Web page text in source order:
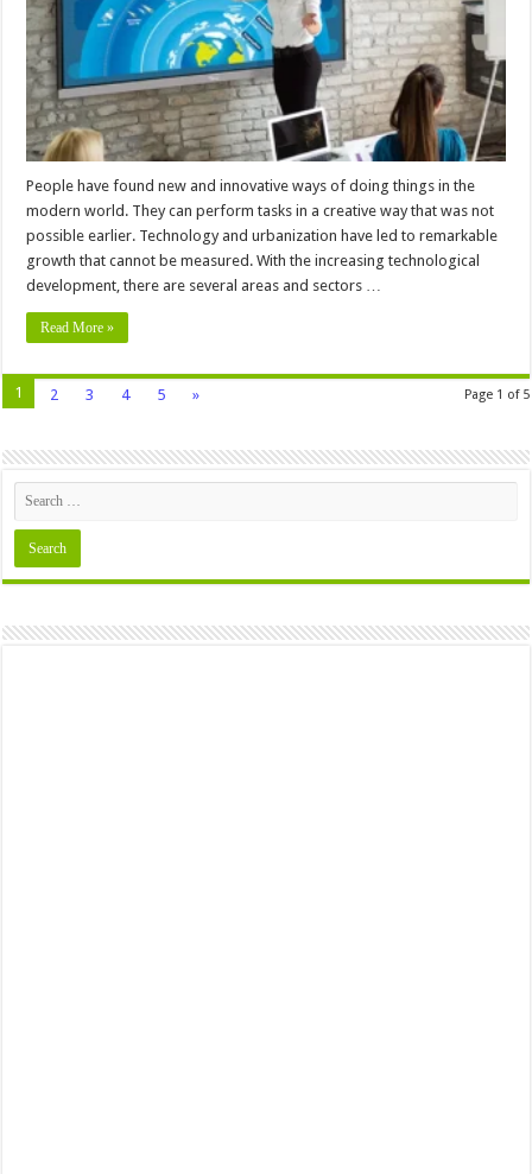
Displays
People have found new and innovative ways of doing things in the
modern world. They can perform tasks in a creative way that was not
possible earlier. Technology and urbanization have led to remarkable
growth that cannot be measured. With the increasing technological
development, there are several areas and sectors …
Read More »
Page 1 of 5
1 2 3 4 5 »